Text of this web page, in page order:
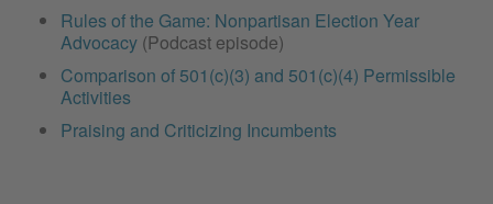
Rules of the Game: Nonpartisan Election Year
Advocacy (Podcast episode)
Comparison of 501(c)(3) and 501(c)(4) Permissible
Activities
Praising and Criticizing Incumbents